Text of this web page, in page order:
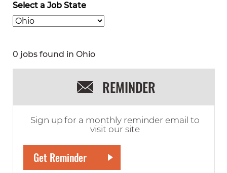
Select a Job State
0 jobs found in Ohio
REMINDER
Sign up for a monthly reminder email to
visit our site